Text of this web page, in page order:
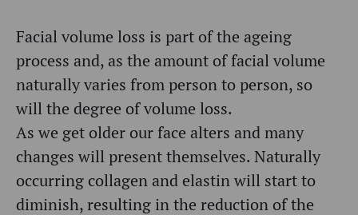
Facial volume loss is part of the ageing
process and, as the amount of facial volume
naturally varies from person to person, so
will the degree of volume loss.
As we get older our face alters and many
changes will present themselves. Naturally
occurring collagen and elastin will start to
diminish, resulting in the reduction of the